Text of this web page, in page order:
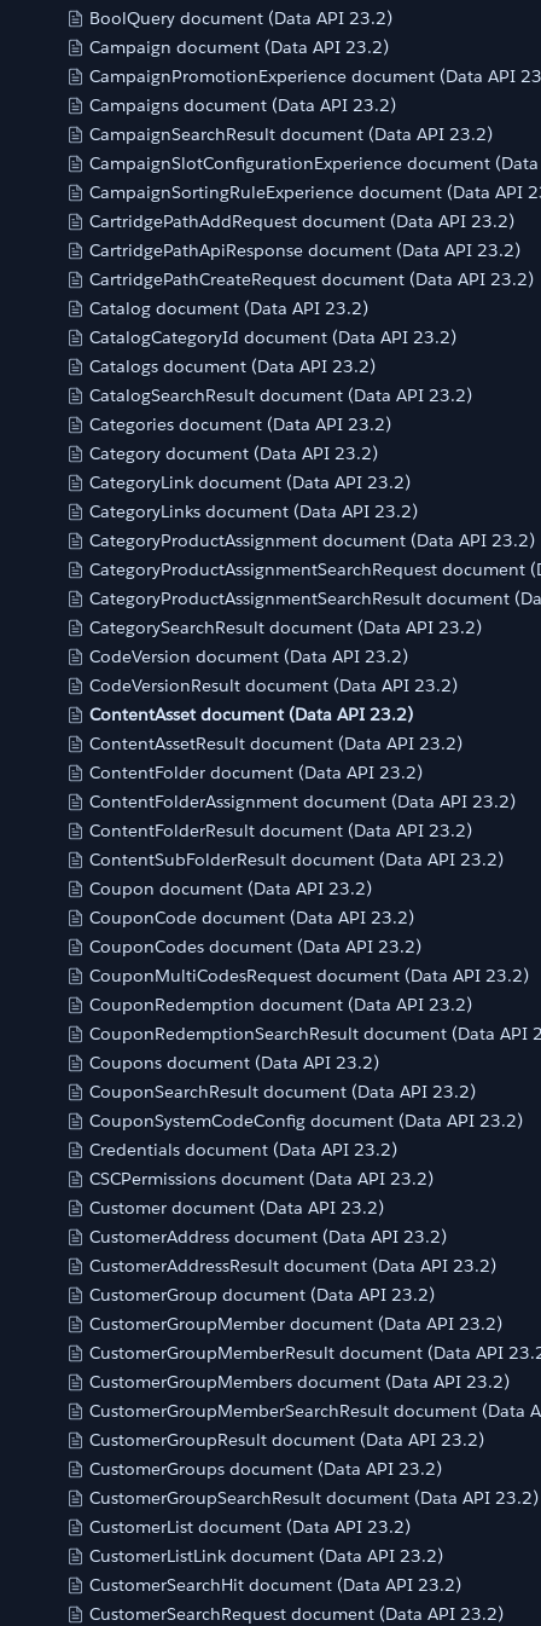
BoolQuery document (Data API 23.2)
Campaign document (Data API 23.2)
CampaignPromotionExperience document (Data API
Campaigns document (Data API 23.2)
CampaignSearchResult document (Data API 23.2)
CampaignSlotConfigurationExperience document
CampaignSortingRuleExperience document (Data API
CartridgePathAddRequest document (Data API 23.2)
CartridgePathApiResponse document (Data API 23.2)
CartridgePathCreateRequest document (Data API 23.2)
Catalog document (Data API 23.2)
CatalogCategoryId document (Data API 23.2)
Catalogs document (Data API 23.2)
CatalogSearchResult document (Data API 23.2)
Categories document (Data API 23.2)
Category document (Data API 23.2)
CategoryLink document (Data API 23.2)
CategoryLinks document (Data API 23.2)
CategoryProductAssignment document (Data API 23.2)
CategoryProductAssignmentSearchRequest document
CategoryProductAssignmentSearchResult document
CategorySearchResult document (Data API 23.2)
CodeVersion document (Data API 23.2)
CodeVersionResult document (Data API 23.2)
ContentAsset document (Data API 23.2)
ContentAssetResult document (Data API 23.2)
ContentFolder document (Data API 23.2)
ContentFolderAssignment document (Data API 23.2)
ContentFolderResult document (Data API 23.2)
ContentSubFolderResult document (Data API 23.2)
Coupon document (Data API 23.2)
CouponCode document (Data API 23.2)
CouponCodes document (Data API 23.2)
CouponMultiCodesRequest document (Data API 23.2)
CouponRedemption document (Data API 23.2)
CouponRedemptionSearchResult document (Data API
Coupons document (Data API 23.2)
CouponSearchResult document (Data API 23.2)
CouponSystemCodeConfig document (Data API 23.2)
Credentials document (Data API 23.2)
CSCPermissions document (Data API 23.2)
Customer document (Data API 23.2)
CustomerAddress document (Data API 23.2)
CustomerAddressResult document (Data API 23.2)
CustomerGroup document (Data API 23.2)
CustomerGroupMember document (Data API 23.2)
CustomerGroupMemberResult document (Data API
CustomerGroupMembers document (Data API 23.2)
CustomerGroupMemberSearchResult document (Data
CustomerGroupResult document (Data API 23.2)
CustomerGroups document (Data API 23.2)
CustomerGroupSearchResult document (Data API 23.2)
CustomerList document (Data API 23.2)
CustomerListLink document (Data API 23.2)
CustomerSearchHit document (Data API 23.2)
CustomerSearchRequest document (Data API 23.2)